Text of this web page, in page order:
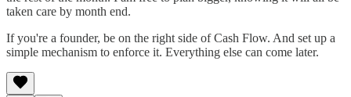
taken care by month end.
If you're a founder, be on the right side of Cash Flow. And set up a
simple mechanism to enforce it. Everything else can come later.